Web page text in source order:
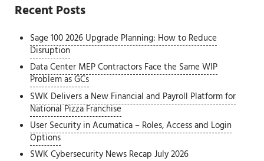
Recent Posts
Sage 100 2026 Upgrade Planning: How to Reduce
Disruption
Data Center MEP Contractors Face the Same WIP
Problem as GCs
SWK Delivers a New Financial and Payroll Platform for
National Pizza Franchise
User Security in Acumatica – Roles, Access and Login
Options
SWK Cybersecurity News Recap July 2026